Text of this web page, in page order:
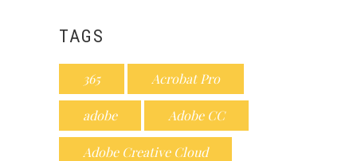
TAGS
365 Acrobat Pro
adobe Adobe CC
Adobe Creative Cloud